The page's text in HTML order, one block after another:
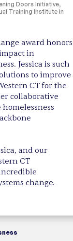
Doors Initiative,
Training Institute in
award honors
in
Jessica is such
to improve
CT for the
collaborative
and our
CT
change.